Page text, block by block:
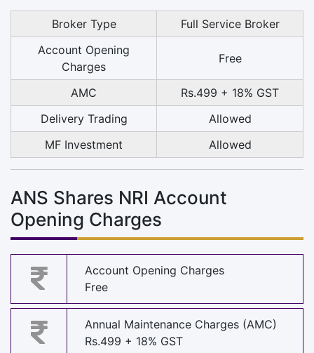
Broker Type
Full Service Broker
Account Opening
Charges
Free
AMC
Rs.499 + 18% GST
Delivery Trading
Allowed
MF Investment
Allowed
ANS Shares NRI Account
Opening Charges
Account Opening Charges
Free
Annual Maintenance Charges (AMC)
Rs.499 + 18% GST